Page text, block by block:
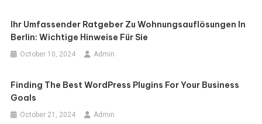
Ihr Umfassender Ratgeber Zu Wohnungsauflösungen In
Berlin: Wichtige Hinweise Für Sie
October 10, 2024 Admin
Finding The Best WordPress Plugins For Your Business
Goals
October 21, 2024 Admin